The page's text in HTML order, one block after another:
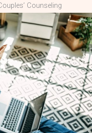
Counseling